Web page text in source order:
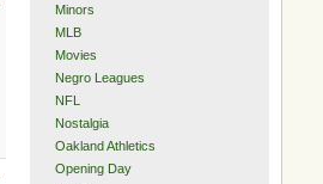
Minors
MLB
Movies
Negro Leagues
NFL
Nostalgia
Oakland Athletics
Opening Day